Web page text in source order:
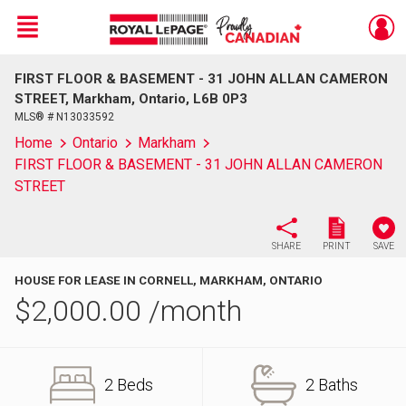
Live
En Direct
Menu
FIRST FLOOR & BASEMENT - 31 JOHN ALLAN CAMERON
STREET, Markham, Ontario, L6B 0P3
MLS® # N13033592
Home Ontario
Markham
FIRST FLOOR & BASEMENT - 31 JOHN ALLAN CAMERON
STREET
SHARE PRINT SAVE
HOUSE FOR LEASE IN CORNELL, MARKHAM, ONTARIO
$2,000.00 /month
2 Beds 2 Baths